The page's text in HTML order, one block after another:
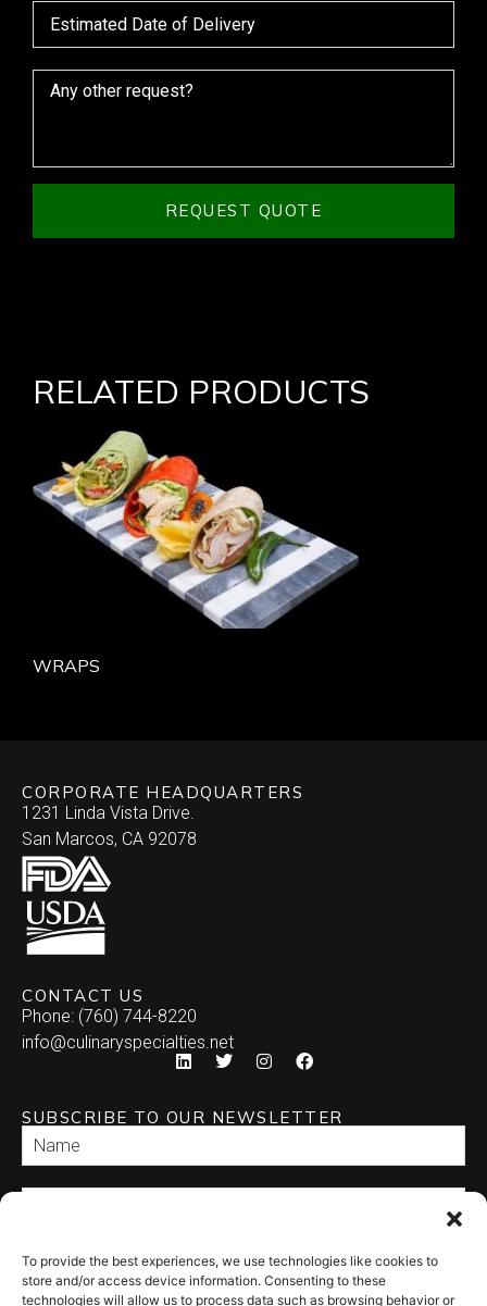
To provide the best experiences, we use technologies like cookies to
store and/or access device information. Consenting to these
technologies will allow us to process data such as browsing behavior or
REQUEST QUOTE
RELATED PRODUCTS
WRAPS
CORPORATE HEADQUARTERS
1231 Linda Vista Drive.
San Marcos, CA 92078
CONTACT US
Phone: (760) 744-8220
info@culinaryspecialties.net
SUBSCRIBE TO OUR NEWSLETTER
SEND